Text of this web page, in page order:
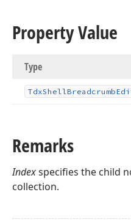
Property Value
Type
TdxShellBreadcrumb
Remarks
Indexspecifies the child
collection.